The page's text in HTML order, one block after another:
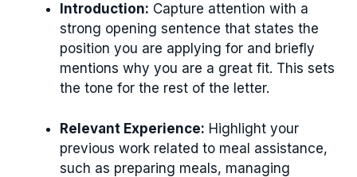
Introduction: Capture attention with a
strong opening sentence that states the
position you are applying for and briefly
mentions why you are a great fit. This sets
the tone for the rest of the letter.
Relevant Experience: Highlight your
previous work related to meal assistance,
such as preparing meals, managing